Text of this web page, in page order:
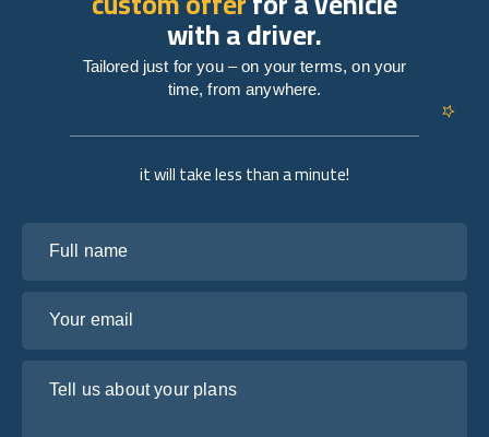
it will take less than a minute!
with a driver.
Tailored just for you – on your terms, on your
time, from anywhere.